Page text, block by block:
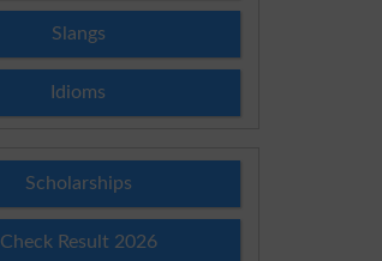
Slangs
Idioms
Scholarships
Check Result 2026